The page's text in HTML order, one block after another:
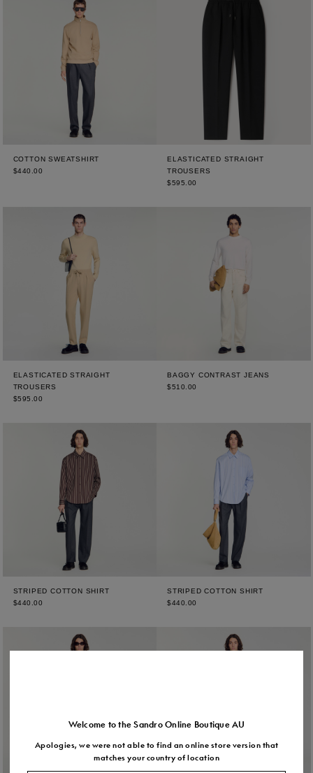
COTTON SWEATSHIRT
$440.00
ELASTICATED STRAIGHT
TROUSERS
$595.00
ELASTICATED STRAIGHT
TROUSERS
$595.00
BAGGY CONTRAST JEANS
$510.00
STRIPED COTTON SHIRT
$440.00
STRIPED COTTON SHIRT
$440.00
Welcome to the Sandro Online Boutique AU
Apologies, we were not able to find an online store version that
matches your country of location